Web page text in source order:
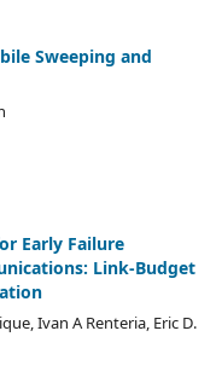
Sweeping and
Early Failure
Link-Budget
Ivan A Renteria, Eric D.